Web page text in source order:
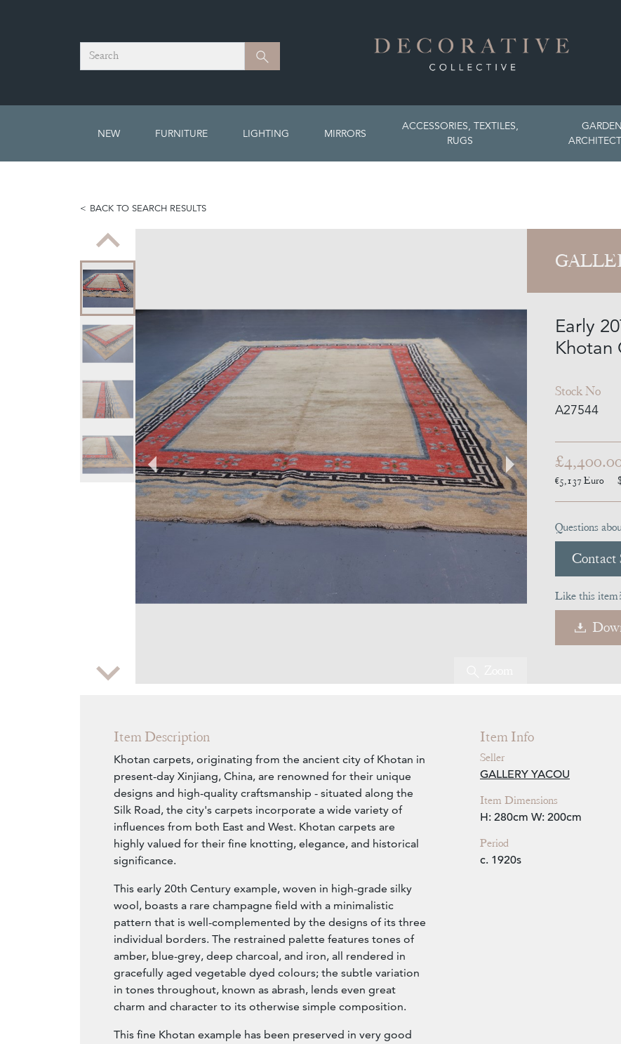
Search Search
NEW FURNITURE LIGHTING MIRRORS
ACCESSORIES, TEXTILES,
RUGS
BACK TO SEARCH RESULTS
Zoom
Early
Khotan
Stock No
A27544
€5,137 Euro
Questions
Contact
Like this
Item Description
Khotan carpets, originating from the ancient city of Khotan in
present-day Xinjiang, China, are renowned for their unique
designs and high-quality craftsmanship - situated along the
Silk Road, the city's carpets incorporate a wide variety of
influences from both East and West. Khotan carpets are
highly valued for their fine knotting, elegance, and historical
significance.
This early 20th Century example, woven in high-grade silky
wool, boasts a rare champagne field with a minimalistic
pattern that is well-complemented by the designs of its three
individual borders. The restrained palette features tones of
amber, blue-grey, deep charcoal, and iron, all rendered in
gracefully aged vegetable dyed colours; the subtle variation
in tones throughout, known as abrash, lends even great
charm and character to its otherwise simple composition.
This fine Khotan example has been preserved in very good
Item Info
Seller
GALLERY YACOU
Item Dimensions
H: 280cm W: 200cm
Period
c. 1920s